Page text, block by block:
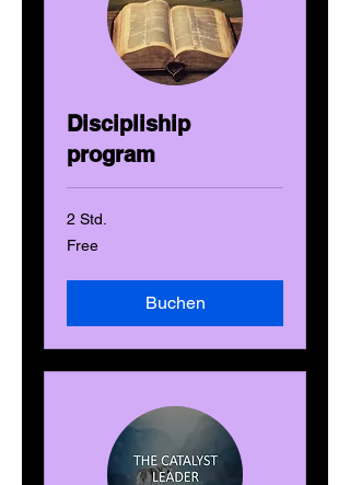
Discipliship
program
2 Std.
Free
Free
Buchen